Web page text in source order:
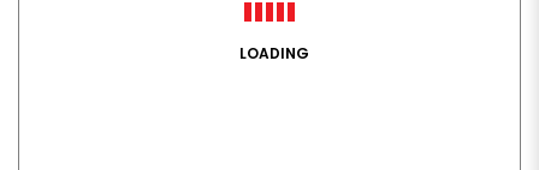
LOADING